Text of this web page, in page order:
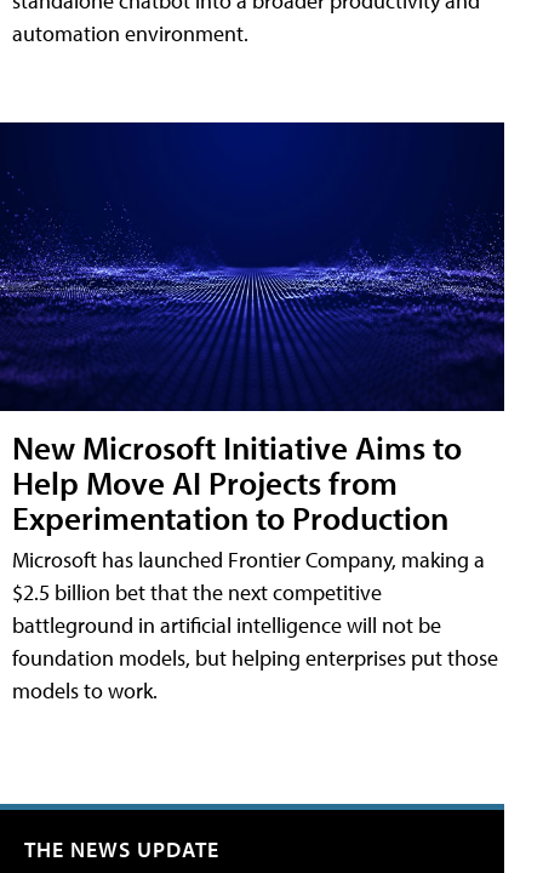
automation environment.
New Microsoft Initiative Aims to
Help Move AI Projects from
Experimentation to Production
Microsoft has launched Frontier Company, making a
$2.5 billion bet that the next competitive
battleground in artificial intelligence will not be
foundation models, but helping enterprises put those
models to work.
THE NEWS UPDATE